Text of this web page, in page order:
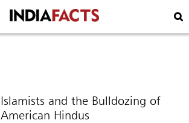
Islamists and the Bulldozing of
American Hindus